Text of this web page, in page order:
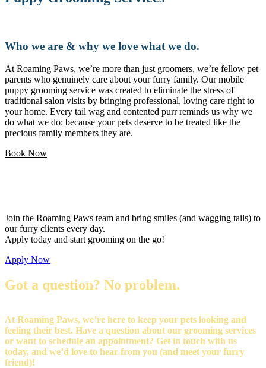
Who we are & why we love what we do.
At Roaming Paws, we’re more than just groomers, we’re fellow pet
parents who genuinely care about your furry family. Our mobile
puppy grooming service was created to eliminate the stress of
traditional salon visits by bringing professional, loving care right to
your home. Every tail wag and contented purr reminds us why we
do what we do: because your pets deserve to be treated like the
precious family members they are.
Book Now
Join the Roaming Paws team and bring smiles (and wagging tails) to
our furry clients every day.
Apply today and start grooming on the go!
Apply Now
Got a question? No problem.
At Roaming Paws, we’re here to keep your pets looking and
feeling their best. Have a question about our grooming services
or want to schedule an appointment? Get in touch with us
today, and we’d love to hear from you (and meet your furry
friend)!